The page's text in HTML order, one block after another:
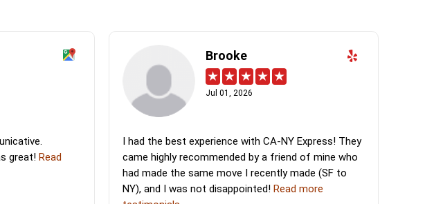
great!Read
Brooke
Jul 01, 2026
I had the best experience with CA-NY Express! They
came highly recommended by a friend of mine who
had made the same move I recently made (SF to
NY), and I was not disappointed! Read more